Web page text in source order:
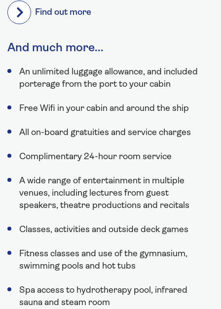
Find out more
And much more...
An unlimited luggage allowance, and included
porterage from the port to your cabin
Free Wifi in your cabin and around the ship
All on-board gratuities and service charges
Complimentary 24-hour room service
A wide range of entertainment in multiple
venues, including lectures from guest
speakers, theatre productions and recitals
Classes, activities and outside deck games
Fitness classes and use of the gymnasium,
swimming pools and hot tubs
Spa access to hydrotherapy pool, infrared
sauna and steam room